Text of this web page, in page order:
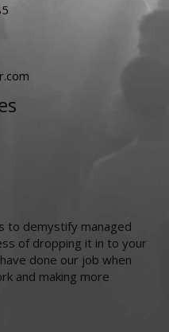
to demystify managed
of dropping it in to your
done our job when
and making more